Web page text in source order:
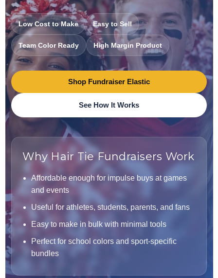
Low Cost to Make Easy to Sell
Team Color Ready High Margin Product
Shop Fundraiser Elastic
See How It Works
Why Hair Tie Fundraisers Work
Affordable enough for impulse buys at games
and events
Useful for athletes, students, parents, and fans
Easy to make in bulk with minimal tools
Perfect for school colors and sport-specific
bundles